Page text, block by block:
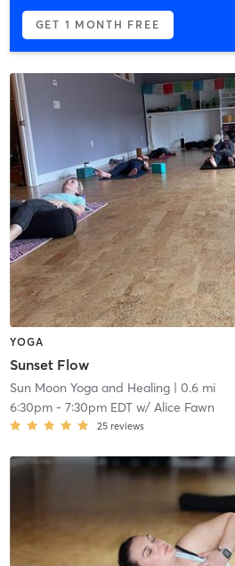
GET 1 MONTH FREE
YOGA
Sunset Flow
Sun Moon Yoga and Healing| 0.6 mi
6:30pm- 7:30pm EDTw/ Alice Fawn
25 reviews